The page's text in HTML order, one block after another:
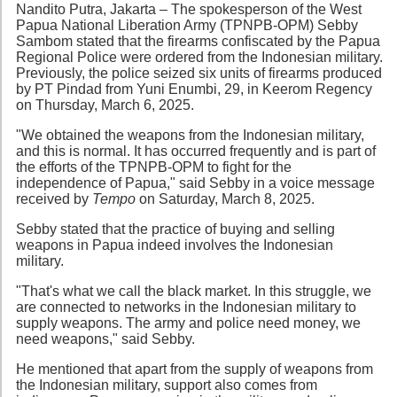
Nandito Putra, Jakarta – The spokesperson of the West
Papua National Liberation Army (TPNPB-OPM) Sebby
Sambom stated that the firearms confiscated by the Papua
Regional Police were ordered from the Indonesian military.
Previously, the police seized six units of firearms produced
by PT Pindad from Yuni Enumbi, 29, in Keerom Regency
on Thursday, March 6, 2025.
"We obtained the weapons from the Indonesian military,
and this is normal. It has occurred frequently and is part of
the efforts of the TPNPB-OPM to fight for the
independence of Papua," said Sebby in a voice message
received by Tempo on Saturday, March 8, 2025.
Sebby stated that the practice of buying and selling
weapons in Papua indeed involves the Indonesian
military.
"That's what we call the black market. In this struggle, we
are connected to networks in the Indonesian military to
supply weapons. The army and police need money, we
need weapons," said Sebby.
He mentioned that apart from the supply of weapons from
the Indonesian military, support also comes from